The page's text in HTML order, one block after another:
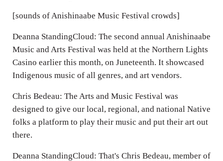
[sounds of Anishinaabe Music Festival crowds]
Deanna StandingCloud: The second annual Anishinaabe
Music and Arts Festival was held at the Northern Lights
Casino earlier this month, on Juneteenth. It showcased
Indigenous music of all genres, and art vendors.
Chris Bedeau: The Arts and Music Festival was
designed to give our local, regional, and national Native
folks a platform to play their music and put their art out
there.
Deanna StandingCloud: That's Chris Bedeau, member of